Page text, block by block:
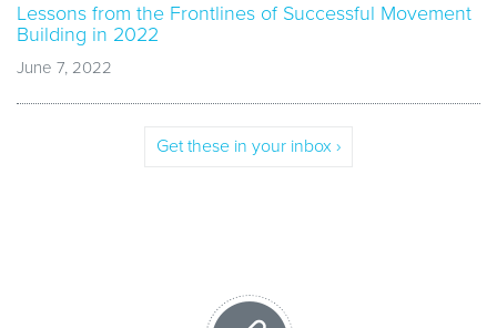
Lessons from the Frontlines of Successful Movement
Building in 2022
June 7, 2022
Get these in your inbox ›